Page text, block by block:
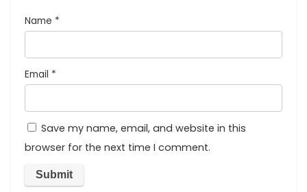
Name *
Email *
Save my name, email, and website in this
browser for the next time I comment.